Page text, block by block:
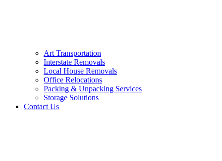
Art Transportation
Interstate Removals
Local House Removals
Office Relocations
Packing & Unpacking Services
Storage Solutions
Contact Us